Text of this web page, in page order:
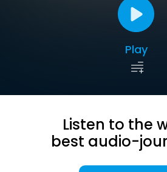
Play
Listen to the
best audio-